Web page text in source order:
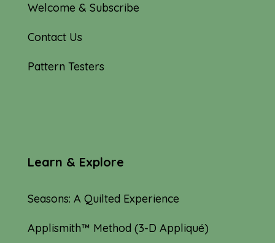
Welcome & Subscribe
Contact Us
Pattern Testers
Learn & Explore
Seasons: A Quilted Experience
Applismith™ Method (3-D Appliqué)